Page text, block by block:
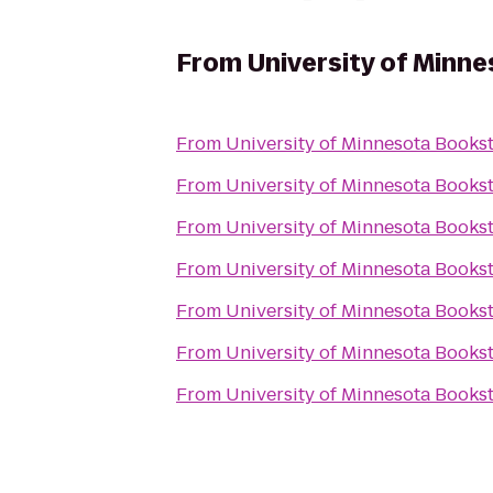
From University of
From University of Minnesota
From University of Minnesota
From University of Minnesota
From University of Minnesota
From University of Minnesota
From University of Minnesota
From University of Minnesota